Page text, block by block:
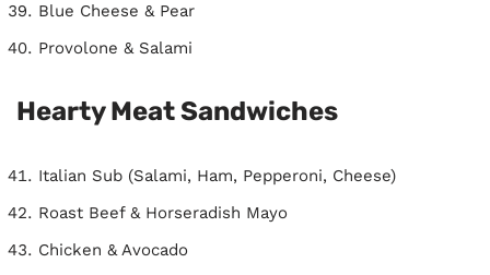
Blue Cheese & Pear
Provolone & Salami
Hearty Meat Sandwiches
Italian Sub (Salami, Ham, Pepperoni, Cheese)
Roast Beef & Horseradish Mayo
Chicken & Avocado